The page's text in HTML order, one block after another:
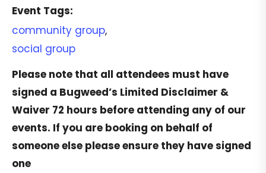
Event Tags:
community group,
social group
Please note that all attendees must have
signed a Bugweed’s Limited Disclaimer &
Waiver 72 hours before attending any of our
events. If you are booking on behalf of
someone else please ensure they have signed
one